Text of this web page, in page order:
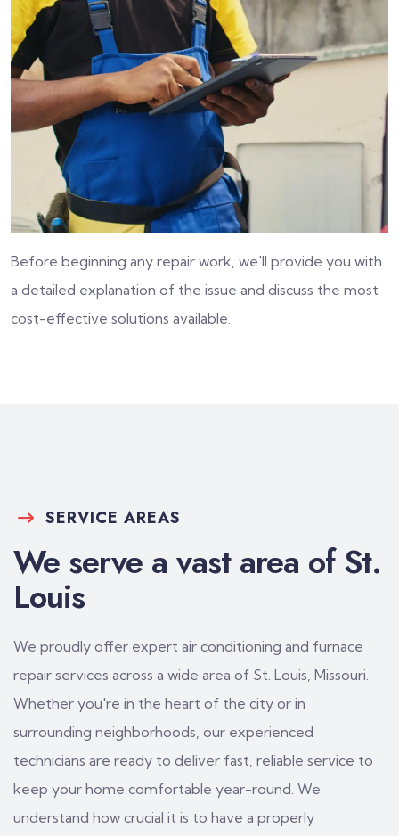
Before beginning any repair work, we'll provide you with
a detailed explanation of the issue and discuss the most
cost-effective solutions available.
SERVICE AREAS
We serve a vast area of St.
Louis
We proudly offer expert air conditioning and furnace
repair services across a wide area of St. Louis, Missouri.
Whether you're in the heart of the city or in
surrounding neighborhoods, our experienced
technicians are ready to deliver fast, reliable service to
keep your home comfortable year-round. We
understand how crucial it is to have a properly